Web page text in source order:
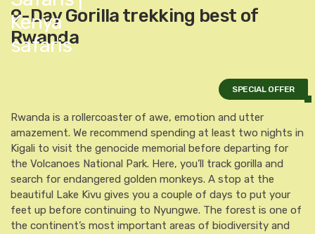
9-Day Gorilla trekking best of
Rwanda
SPECIAL OFFER
Rwanda is a rollercoaster of awe, emotion and utter
amazement. We recommend spending at least two nights in
Kigali to visit the genocide memorial before departing for
the Volcanoes National Park. Here, you’ll track gorilla and
search for endangered golden monkeys. A stop at the
beautiful Lake Kivu gives you a couple of days to put your
feet up before continuing to Nyungwe. The forest is one of
the continent’s most important areas of biodiversity and